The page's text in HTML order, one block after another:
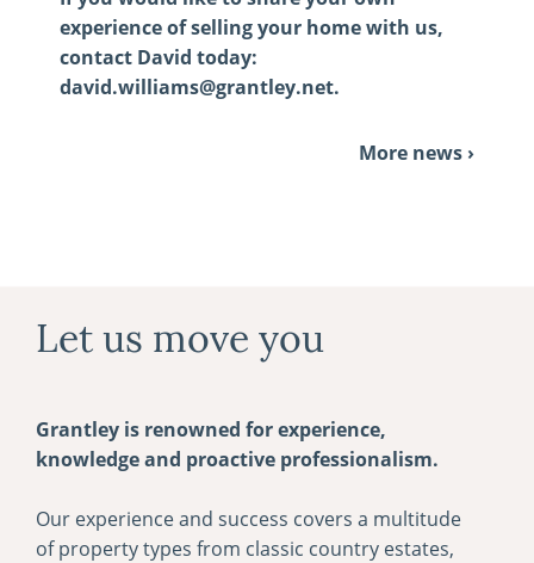
experience of selling your home with us,
contact David today:
david.williams@grantley.net.
More news ›
Let us move you
Grantley is renowned for experience,
knowledge and proactive professionalism.
Our experience and success covers a multitude
of property types from classic country estates,